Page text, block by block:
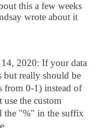
this a few weeks
wrote about it
2020: If your data
but really should be
from 0-1) instead of
use the custom
the "%" in the suffix